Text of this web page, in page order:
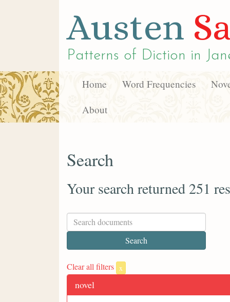
Austen
Patterns of Diction in
Home Word Frequencies
About
Search
Your search returned 251
Clear all filters x
novel